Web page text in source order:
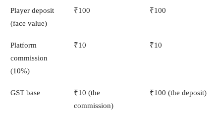
Player deposit
(face value)
₹100 ₹100
Platform
commission
(10%)
₹10 ₹10
GST base
₹10 (the
commission)
₹100 (the deposit)